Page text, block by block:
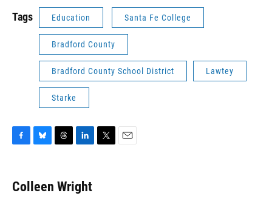
Tags Education Santa Fe College
Bradford County
Bradford County School District Lawtey
Starke
e
b
e
s
e
a
k
e
Colleen Wright